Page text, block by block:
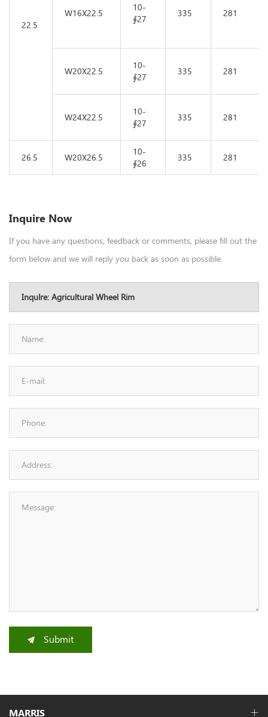
22.5
W16X22.5
10-
∮27
335 281
W20X22.5
10-
∮27
335 281
W24X22.5
10-
∮27
335 281
26.5 W20X26.5
10-
∮26
335 281
Inquire Now
If you have any questions, feedback or comments, please fill out the
form below and we will reply you back as soon as possible.
Submit
MARRIS